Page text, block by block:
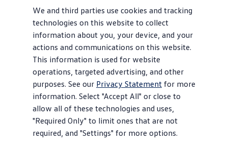
We and third parties use cookies and tracking
technologies on this website to collect
information about you, your device, and your
actions and communications on this website.
This information is used for website
operations, targeted advertising, and other
purposes. See our Privacy Statement for more
information. Select "Accept All" or close to
allow all of these technologies and uses,
"Required Only" to limit ones that are not
required, and "Settings" for more options.
YOUR PRIVACY, INCLUDING, BUT NOT
LIMITED TO, YOUR LOCATION AND
DRIVING HISTORY INFORMATION, AND
YOUR PERSONAL INFORMATION.
ADDITIONALLY, SHARING YOUR
AUTHENTICATION INFORMATION MAY
LEAD TO YOUR LOSS OF CONTROL OF THE
VEHICLE’S CONNECTED SERVICES. We
and our Service Partners reserve the right
to limit or discontinue
service
if we
suspect that your authentication
information
is being used by a third party,